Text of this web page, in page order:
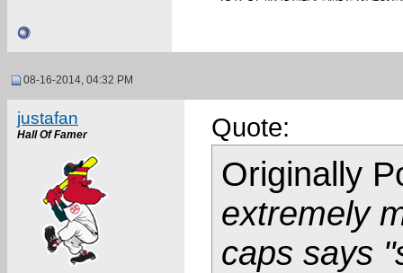
08-16-2014, 04:32 PM
justafan
Hall Of Famer Quote:
Originally
extremely
caps says